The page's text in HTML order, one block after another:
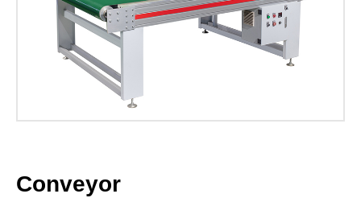
Conveyor